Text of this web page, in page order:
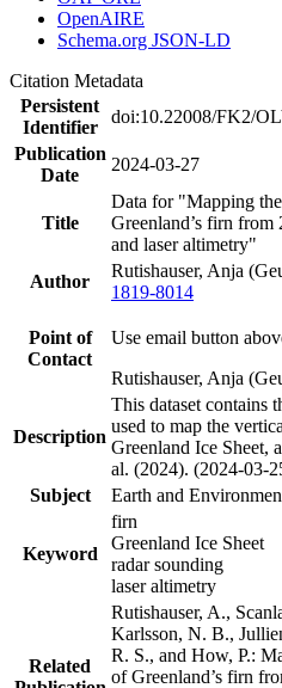
OpenAIRE
Schema.org JSON-LD
Citation Metadata
Persistent
Identifier
doi:10.22008/FK2/
Publication
Date
2024-03-27
Title
Data for "Mapping
Greenland’s firn from
and laser altimetry"
Author
Rutishauser, Anja
1819-8014
Point of
Contact
Use email button
Rutishauser, Anja
Description
This dataset contains
used to map the
Greenland Ice Sheet,
al. (2024). (2024-03-
Subject
Earth and
Keyword
firn
Greenland Ice Sheet
radar sounding
laser altimetry
Related
Rutishauser, A.,
Karlsson, N. B.,
R. S., and How, P.:
of Greenland’s firn